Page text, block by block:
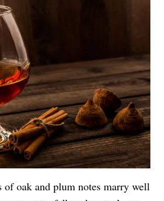
of oak and plum notes marry well